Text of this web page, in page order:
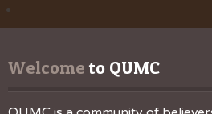
Welcome to QUMC